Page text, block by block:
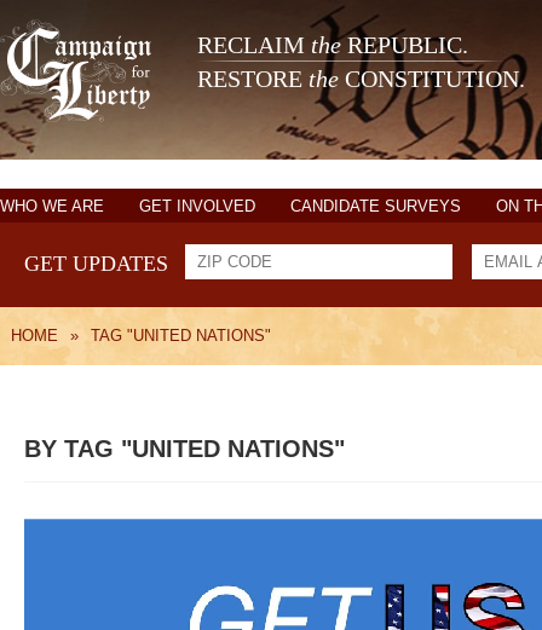
RECLAIM theREPUBLIC.
RESTORE the CONSTITUTION.
WHO WE ARE GET INVOLVED CANDIDATE SURVEYS ON
GET UPDATES
HOME » TAG "UNITED NATIONS"
BY TAG "UNITED NATIONS"